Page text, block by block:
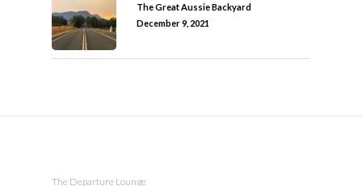
The Great Aussie Backyard
December 9, 2021
The Departure Lounge